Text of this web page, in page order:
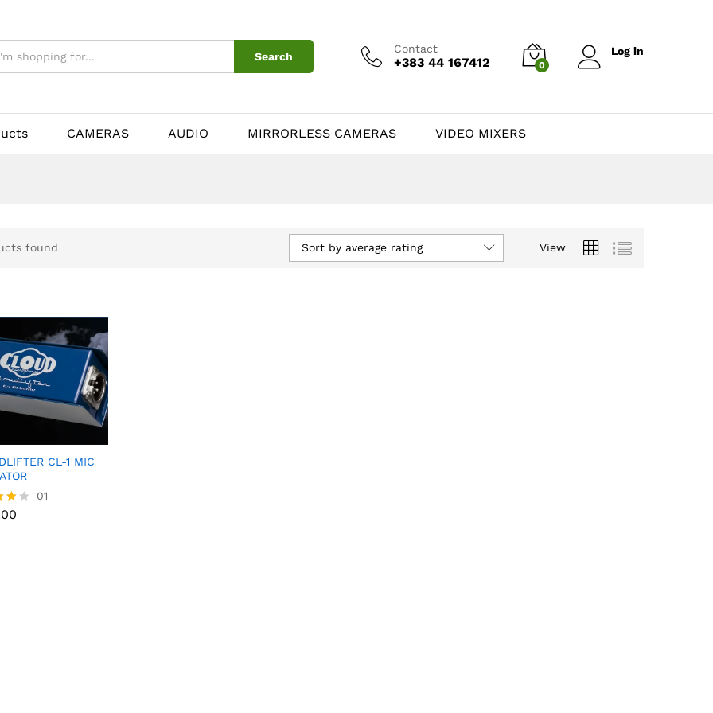
Search
Contact
+383 44 167412 0
Log in
CAMERAS AUDIO MIRRORLESS CAMERAS VIDEO MIXERS
found View
Sort by average rating
CL-1 MIC
01